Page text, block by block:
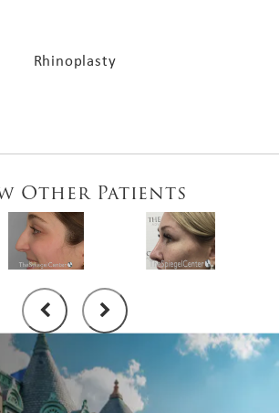
Rhinoplasty
Other Patients